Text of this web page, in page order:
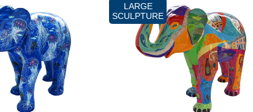
LARGE
SCULPTURE